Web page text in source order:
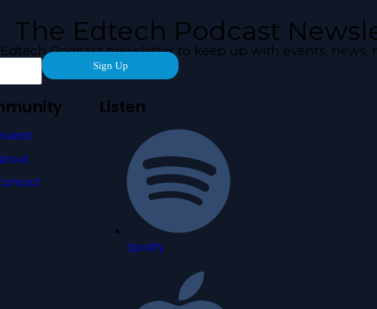
The Edtech Podcast
Podcast newsletter to keep up with events,
Sign Up
Listen
Spotify